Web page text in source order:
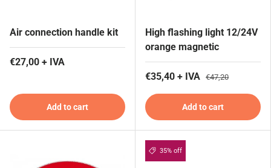
Air connection handle kit
€27,00 + IVA
Add to cart
High flashing light 12/24V
orange magnetic
€35,40 + IVA €47,20
Add to cart
35% off